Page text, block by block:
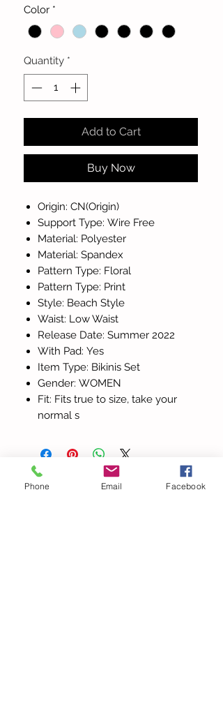
Color *
Quantity *
Add to Cart
Buy Now
Origin: CN(Origin)
Support Type: Wire Free
Material: Polyester
Material: Spandex
Pattern Type: Floral
Pattern Type: Print
Style: Beach Style
Waist: Low Waist
Release Date: Summer 2022
With Pad: Yes
Item Type: Bikinis Set
Gender: WOMEN
Fit: Fits true to size, take your
normal s
more to love
Phone Email Facebook